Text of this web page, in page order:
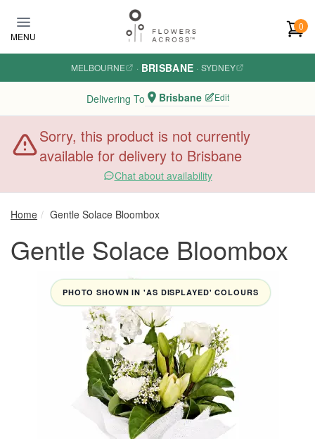
MENU
0
MELBOURNE · BRISBANE · SYDNEY
Delivering To Brisbane Edit
Sorry, this product is not currently
available for delivery to Brisbane
Chat about availability
Home Gentle Solace Bloombox
Gentle Solace Bloombox
PHOTO SHOWN IN 'AS DISPLAYED' COLOURS